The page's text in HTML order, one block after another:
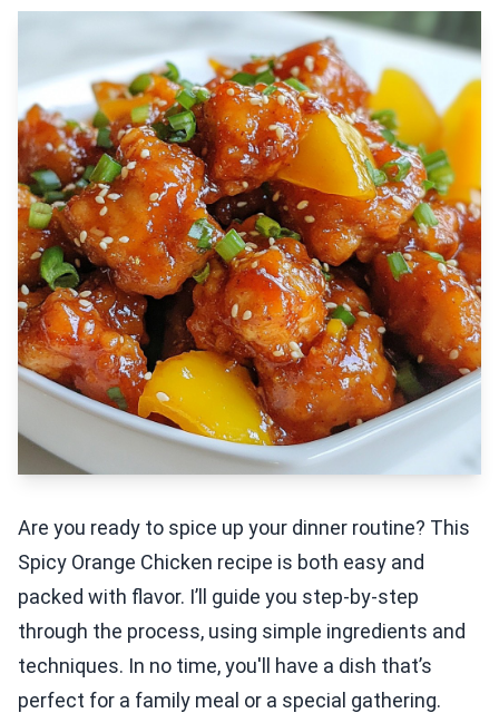
Are you ready to spice up your dinner routine? This
Spicy Orange Chicken recipe is both easy and
packed with flavor. I’ll guide you step-by-step
through the process, using simple ingredients and
techniques. In no time, you'll have a dish that’s
perfect for a family meal or a special gathering.